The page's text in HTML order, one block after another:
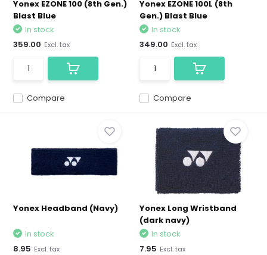
Yonex EZONE 100 (8th Gen.)
Blast Blue
Compare
In stock
359.00 Excl. tax
Yonex EZONE 100L (8th
Gen.) Blast Blue
Compare
In stock
349.00 Excl. tax
Yonex Headband (Navy)
In stock
8.95 Excl. tax
Yonex Long Wristband
(dark navy)
In stock
7.95 Excl. tax